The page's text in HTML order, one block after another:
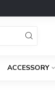
ACCESSORY